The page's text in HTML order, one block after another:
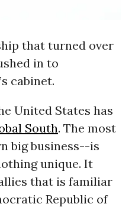
that turned over
in to
cabinet.
United States has
South. The most
big business--is
unique. It
that is familiar
Republic of